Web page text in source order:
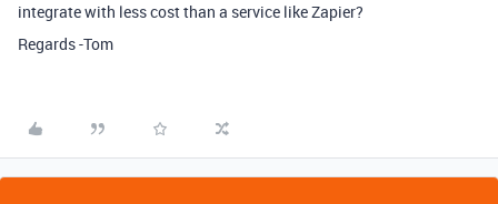
integrate with less cost than a service like Zapier?
Regards -Tom